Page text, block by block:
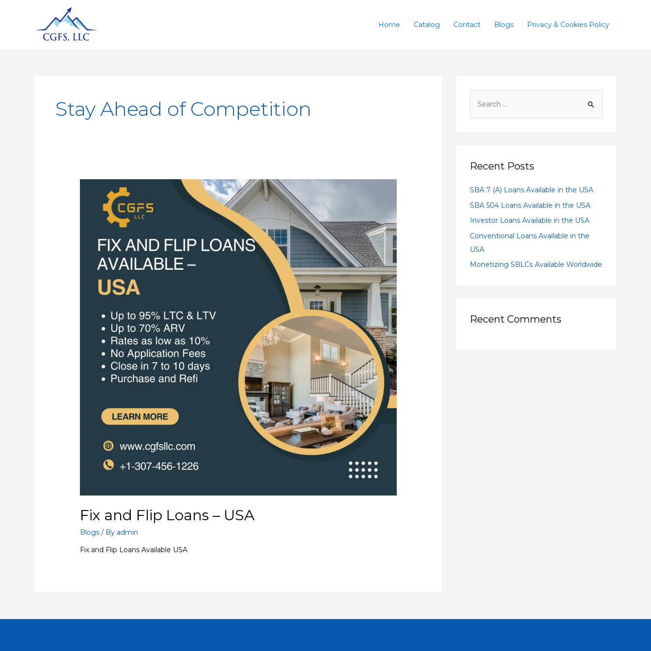
Home Catalog Contact Blogs Privacy & Cookies Policy
Stay Ahead of Competition
Fix and Flip Loans – USA
Blogs / By admin
Fix and Flip Loans Available USA
Recent Posts
SBA 7 (A) Loans Available in the USA
SBA 504 Loans Available in the USA
Investor Loans Available in the USA
Conventional Loans Available in the
USA
Monetizing SBLCs Available Worldwide
Recent Comments